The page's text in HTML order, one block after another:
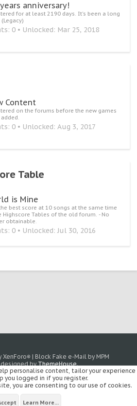
anniversary!
for at least 2190 days. It's been a long
0 Unlocked: Mar 25, 2018
Content
on the forums before the new games
0 Unlocked: Aug 3, 2017
Table
is Mine
best score at 10 songs at the same time
Highscore Tables of the old forum. - No
obtainable.
0 Unlocked:Jul 30, 2016
XenForo® | Block Fake e-Mail by MPM
byThemeHouse.
personalise content, tailor your experience
you logged in if you register.
you are consenting to our use of cookies.
Learn More...